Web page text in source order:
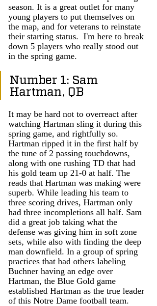
season. It is a great outlet for many
young players to put themselves on
the map, and for veterans to reinstate
their starting status.  I'm here to break
down 5 players who really stood out
in the spring game.
Number 1: Sam
Hartman, QB
It may be hard not to overreact after
watching Hartman sling it during this
spring game, and rightfully so.
Hartman ripped it in the first half by
the tune of 2 passing touchdowns,
along with one rushing TD that had
his gold team up 21-0 at half. The
reads that Hartman was making were
superb. While leading his team to
three scoring drives, Hartman only
had three incompletions all half. Sam
did a great job taking what the
defense was giving him in soft zone
sets, while also with finding the deep
man downfield. In a group of spring
practices that had others labeling
Buchner having an edge over
Hartman, the Blue Gold game
established Hartman as the true leader
of this Notre Dame football team.